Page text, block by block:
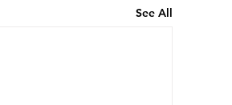
See All